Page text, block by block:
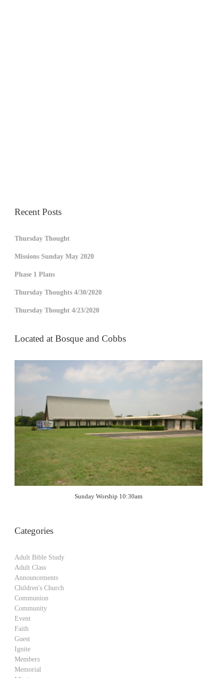
Recent Posts
Thursday Thought
Missions Sunday May 2020
Phase 1 Plans
Thursday Thoughts 4/30/2020
Thursday Thought 4/23/2020
Located at Bosque and Cobbs
Sunday Worship 10:30am
Categories
Adult Bible Study
Adult Class
Announcements
Children's Church
Communion
Community
Event
Faith
Guest
Ignite
Members
Memorial